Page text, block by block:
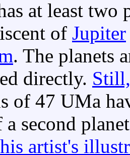
at least two
of Jupiter
. The planets
directly.
of 47 UMa
a second
artist's